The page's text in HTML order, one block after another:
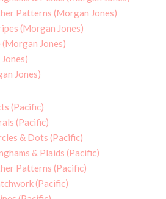
Patterns (Morgan Jones)
(Morgan Jones)
Jones)
Jones)
(Pacific)
(Pacific)
& Dots (Pacific)
& Plaids (Pacific)
Patterns (Pacific)
(Pacific)